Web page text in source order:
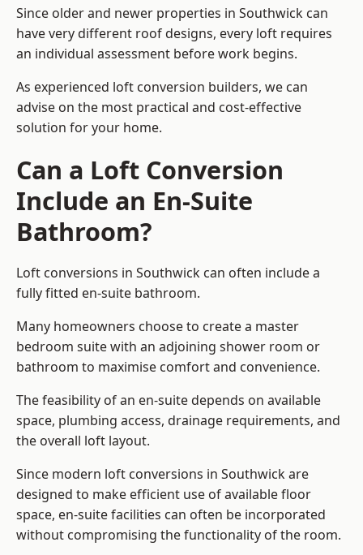
Since older and newer properties in Southwick can
have very different roof designs, every loft requires
an individual assessment before work begins.
As experienced loft conversion builders, we can
advise on the most practical and cost-effective
solution for your home.
Can a Loft Conversion
Include an En-Suite
Bathroom?
Loft conversions in Southwick can often include a
fully fitted en-suite bathroom.
Many homeowners choose to create a master
bedroom suite with an adjoining shower room or
bathroom to maximise comfort and convenience.
The feasibility of an en-suite depends on available
space, plumbing access, drainage requirements, and
the overall loft layout.
Since modern loft conversions in Southwick are
designed to make efficient use of available floor
space, en-suite facilities can often be incorporated
without compromising the functionality of the room.